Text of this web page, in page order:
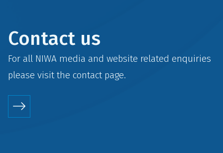
Contact us
For all NIWA media and website related enquiries
please visit the contactpage.